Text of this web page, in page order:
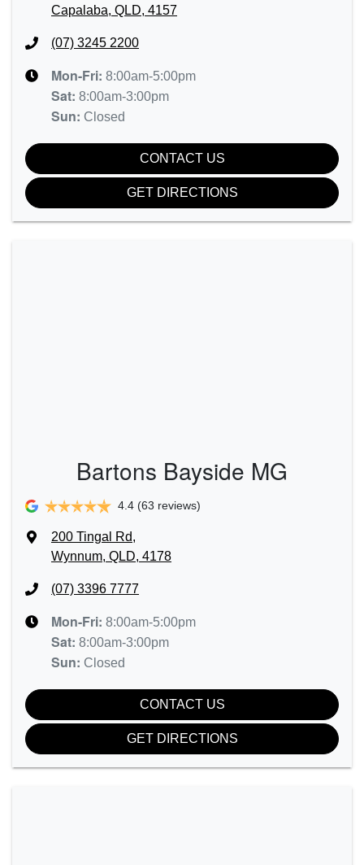
Capalaba, QLD, 4157
(07) 3245 2200
Mon-Fri: 8:00am-5:00pm
Sat: 8:00am-3:00pm
Sun: Closed
CONTACT US
GET DIRECTIONS
Bartons Bayside MG
4.4 (63 reviews)
200 Tingal Rd,
Wynnum, QLD, 4178
(07) 3396 7777
Mon-Fri: 8:00am-5:00pm
Sat: 8:00am-3:00pm
Sun: Closed
CONTACT US
GET DIRECTIONS